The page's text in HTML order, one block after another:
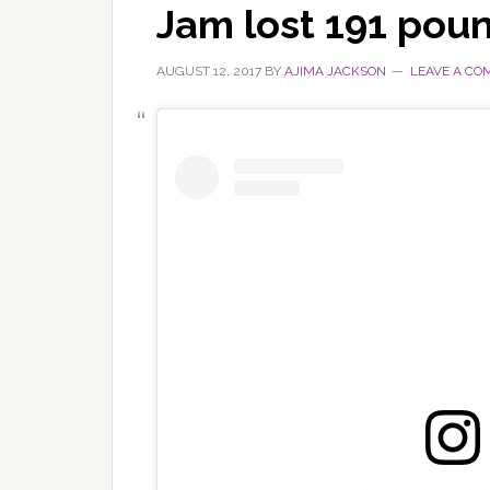
Jam lost 191
AUGUST 12, 2017 BY AJIMA JACKSON LEAVE A